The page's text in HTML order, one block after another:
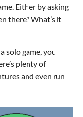
Either by asking
there? What’s it
solo game, you
plenty of
and even run